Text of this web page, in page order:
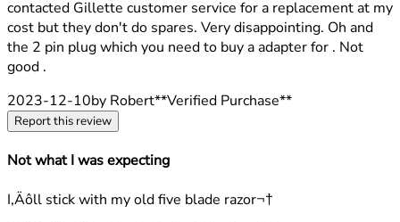
contacted Gillette customer service for a replacement at my
cost but they don't do spares. Very disappointing. Oh and
the 2 pin plug which you need to buy a adapter for . Not
good .
2023-12-10by Robert**Verified Purchase**
Report this review
Not what I was expecting
2 stars out of a maximum of 5
I‚Äôll stick with my old five blade razor¬†